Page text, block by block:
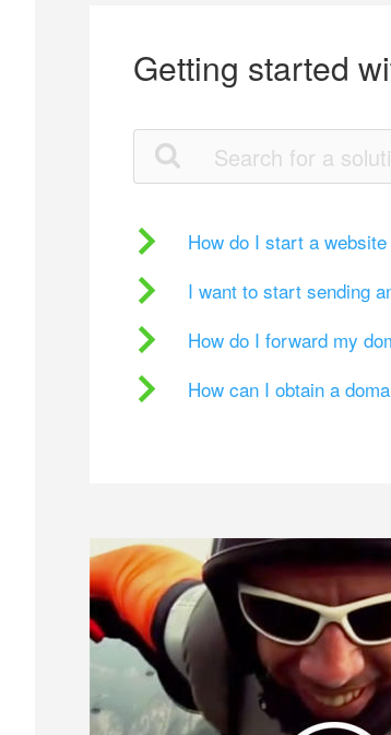
Getting started
How do I start a
I want to start sending
How do I forward my
How can I obtain a